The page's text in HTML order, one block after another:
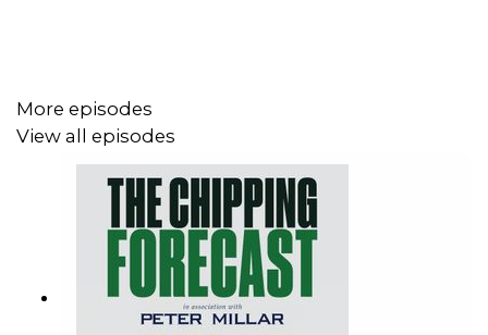
And also, check out the bags at: www.ping.com
Email: tcf@thechippingforecast.co.uk
Instagram: @chippingforecast
More episodes
View all episodes